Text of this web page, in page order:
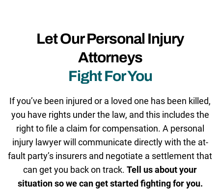
Let Our Personal Injury
Attorneys
Fight For You
If you’ve been injured or a loved one has been killed,
you have rights under the law, and this includes the
right to file a claim for compensation. A personal
injury lawyer will communicate directly with the at-
fault party’s insurers and negotiate a settlement that
can get you back on track. Tell us about your
situation so we can get started fighting for you.